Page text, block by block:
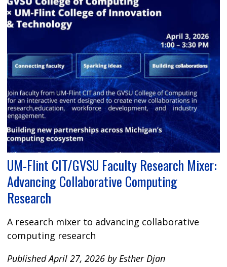
UM-Flint CIT/GVSU Faculty Research Mixer:
Advancing Collaborative Computing
Research
A research mixer to advancing collaborative
computing research
Published April 27, 2026 by Esther Djan